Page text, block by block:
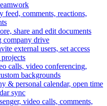
feed, comments, reactions,
share and edit documents
company drive
external users, set access
calls, video conferencing,
backgrounds
& personal calendar, open time
sync
video calls, comments,